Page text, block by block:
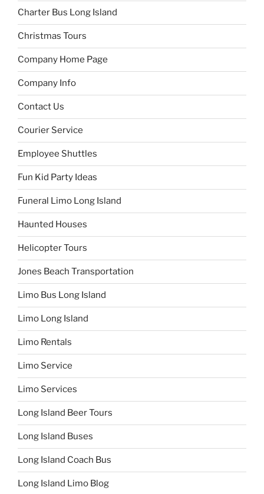
Charter Bus Long Island
Christmas Tours
Company Home Page
Company Info
Contact Us
Courier Service
Employee Shuttles
Fun Kid Party Ideas
Funeral Limo Long Island
Haunted Houses
Helicopter Tours
Jones Beach Transportation
Limo Bus Long Island
Limo Long Island
Limo Rentals
Limo Service
Limo Services
Long Island Beer Tours
Long Island Buses
Long Island Coach Bus
Long Island Limo Blog